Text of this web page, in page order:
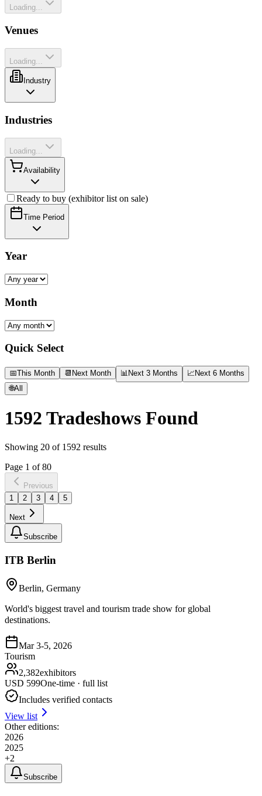
Loading...
Venues
Loading...
Industry
Industries
Loading...
Availability
Ready to buy (exhibitor list on sale)
Time Period
Year
Month
Quick Select
📅This Month 📆 Next Month 📊 Next 3 Months 📈 Next 6 Months
🌐All
1592 Tradeshows Found
Showing 20 of 1592 results
Page 1 of80
Previous
1
2 3 4 5
Next
Subscribe
ITB Berlin
Berlin, Germany
World's biggest travel and tourism trade show for global
destinations.
Mar 3-5, 2026
Tourism
2,382exhibitors
USD 599One-time · full list
Includes verified contacts
View list
Other editions:
2026
2025
+2
Subscribe